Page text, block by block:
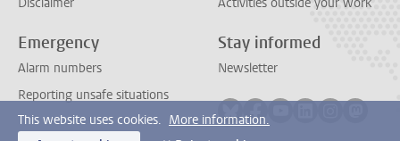
Emergency
Alarm numbers
Reporting unsafe situations
Stay informed
Newsletter
This website uses cookies. More information.